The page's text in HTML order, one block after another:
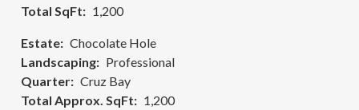
Total SqFt
1,200
Estate
Chocolate Hole
Landscaping
Professional
Quarter
Cruz Bay
Total Approx. SqFt
1,200